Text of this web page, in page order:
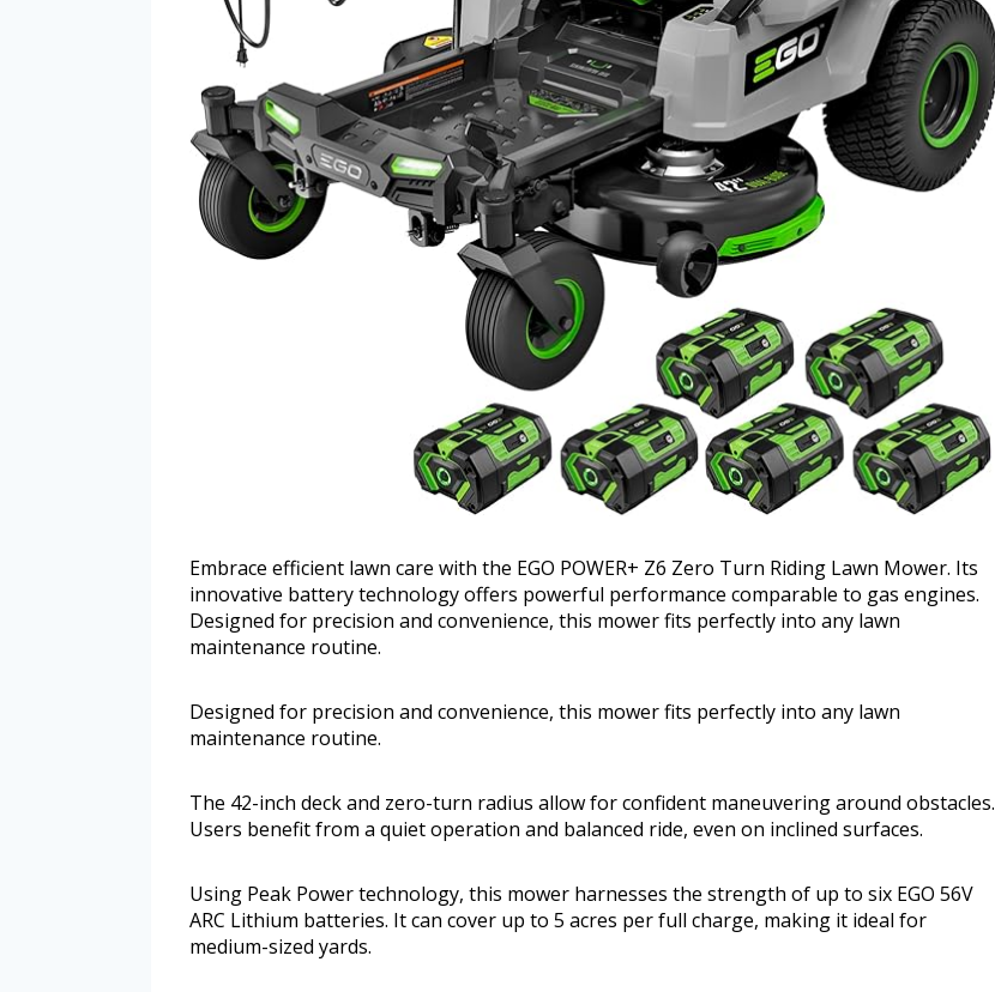
Embrace efficient lawn care with the EGO POWER+ Z6 Zero Turn Riding Lawn Mower. Its
innovative battery technology offers powerful performance comparable to gas engines.
Designed for precision and convenience, this mower fits perfectly into any lawn
maintenance routine.
Designed for precision and convenience, this mower fits perfectly into any lawn
maintenance routine.
The 42-inch deck and zero-turn radius allow for confident maneuvering around obstacles.
Users benefit from a quiet operation and balanced ride, even on inclined surfaces.
Using Peak Power technology, this mower harnesses the strength of up to six EGO 56V
ARC Lithium batteries. It can cover up to 5 acres per full charge, making it ideal for
medium-sized yards.